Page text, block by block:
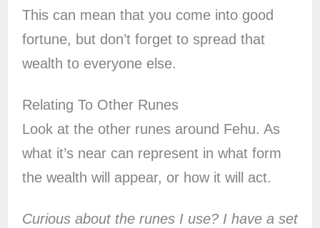
This can mean that you come into good
fortune, but don’t forget to spread that
wealth to everyone else.
Relating To Other Runes
Look at the other runes around Fehu. As
what it’s near can represent in what form
the wealth will appear, or how it will act.
Curious about the runes I use? I have a set